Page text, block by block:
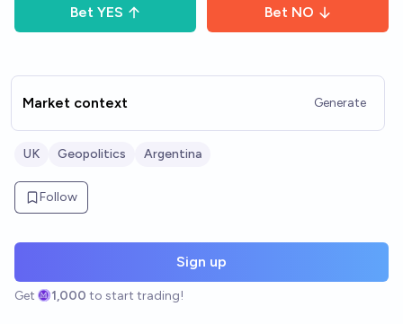
Bet YES Bet NO
Market context Generate
UK Geopolitics Argentina
Follow
Sign up
Get 1,000 to start trading!